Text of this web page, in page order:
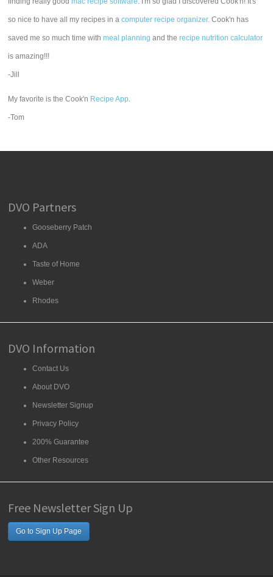
so nice to have all my recipes in acomputer recipe organizer. Cook'n has
saved me so much time withmeal planning and therecipe nutrition calculator
is amazing!!!
-Jill
My favorite is the Cook'n Recipe App.
-Tom
DVO Partners
Gooseberry Patch
ADA
Taste of Home
Weber
Rhodes
DVO Information
Contact Us
About DVO
Newsletter Signup
Privacy Policy
200% Guarantee
Other Resources
Free Newsletter Sign Up
Go to Sign Up Page